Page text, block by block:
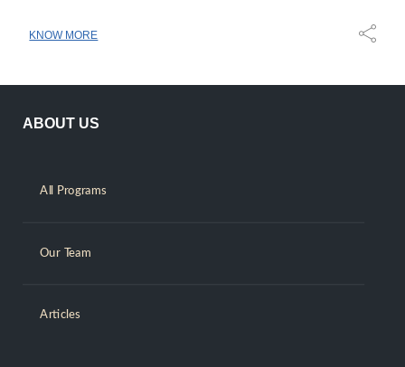
KNOW MORE
ABOUT US
All Programs
Our Team
Articles